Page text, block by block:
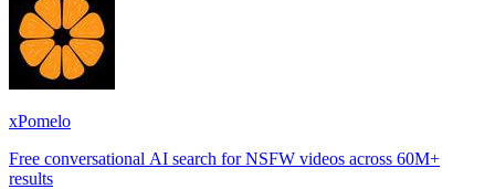
xPomelo
Free conversational AI search for NSFW videos across 60M+
results